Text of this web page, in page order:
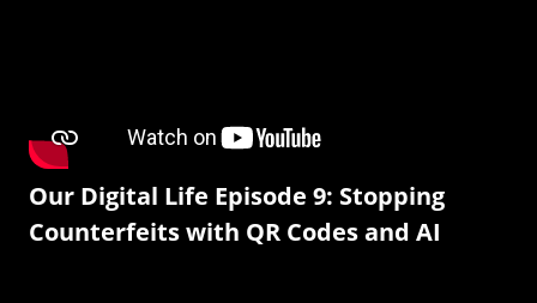
Our Digital Life Episode 9: Stopping
Counterfeits with QR Codes and AI